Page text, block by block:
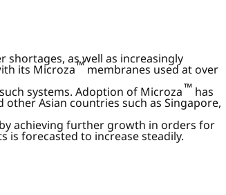
shortages, as well as increasingly
its Microza™ membranes used at over
systems. Adoption of Microza™has
Asian countries such as Singapore,
achieving further growth in orders for
forecasted to increase steadily.